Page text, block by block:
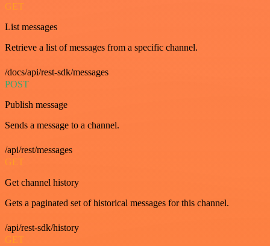
GET
List messages
Retrieve a list of messages from a specific channel.
/docs/api/rest-sdk/messages
POST
Publish message
Sends a message to a channel.
/api/rest/messages
GET
Get channel history
Gets a paginated set of historical messages for this channel.
/api/rest-sdk/history
GET